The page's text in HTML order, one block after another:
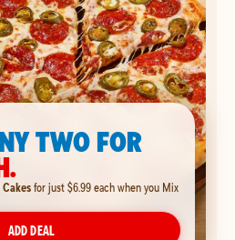
TWO FOR
for just $6.99 each when you Mix
ADD DEAL